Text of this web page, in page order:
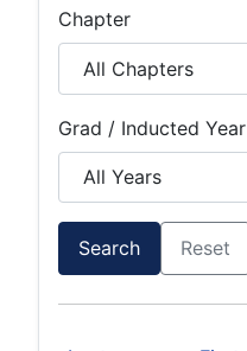
Chapter
Grad / Inducted Year
Search Reset